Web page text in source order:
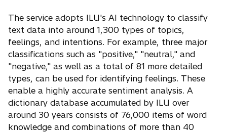
The service adopts ILU's AI technology to classify
text data into around 1,300 types of topics,
feelings, and intentions. For example, three major
classifications such as "positive," "neutral," and
"negative," as well as a total of 81 more detailed
types, can be used for identifying feelings. These
enable a highly accurate sentiment analysis. A
dictionary database accumulated by ILU over
around 30 years consists of 76,000 items of word
knowledge and combinations of more than 40